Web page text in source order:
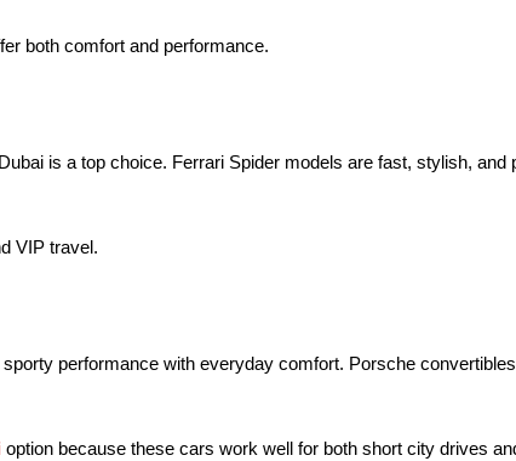
both comfort and performance.
is a top choice. Ferrari Spider models are fast, stylish,
VIP travel.
performance with everyday comfort. Porsche
option because these cars work well for both short city drives